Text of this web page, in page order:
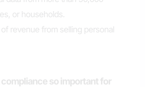
or households.
of revenue from selling personal
compliance so important for